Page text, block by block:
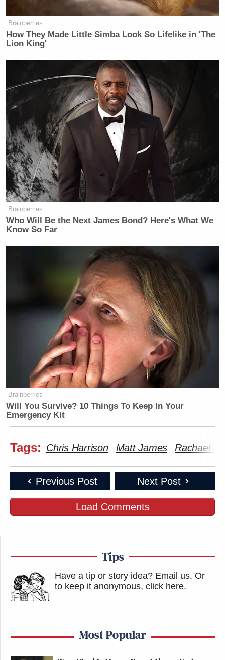
Brainberries
How They Made Little Simba Look So Lifelike in 'The
Lion King'
Brainberries
Who Will Be the Next James Bond? Here's What We
Know So Far
Brainberries
Will You Survive? 10 Things To Keep In Your
Emergency Kit
Tags: Chris Harrison Matt James Rachael
Previous Post Next Post
Load Comments
Tips
Have a tip or story idea? Email us. Or
to keep it anonymous, click here.
Most Popular